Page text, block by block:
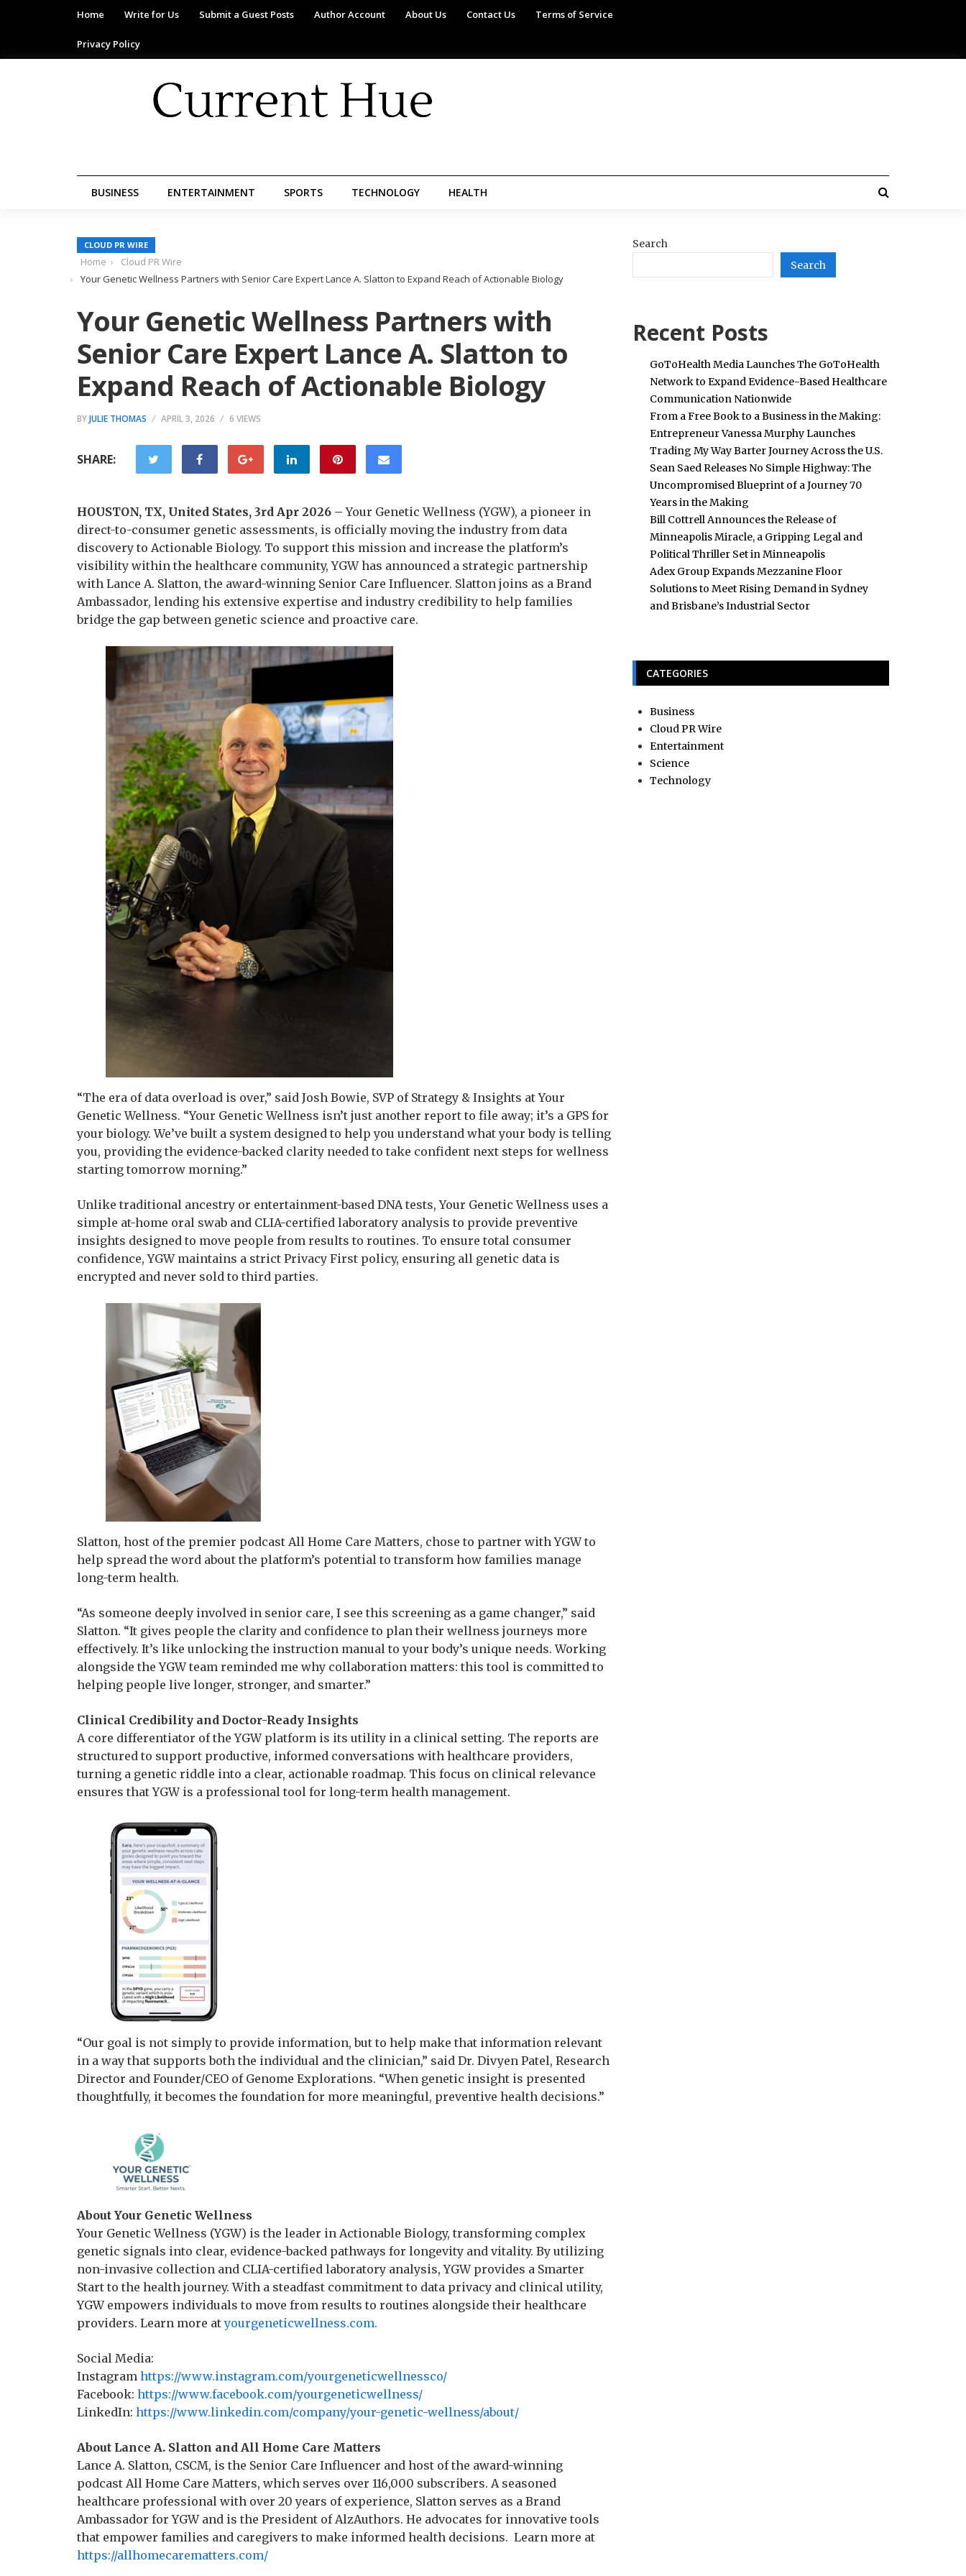
Home Write for Us Submit a Guest Posts Author Account About Us Contact Us Terms of Service
Privacy Policy
BUSINESS ENTERTAINMENT SPORTS TECHNOLOGY HEALTH
CLOUD PR WIRE
Home
Cloud PR Wire
Your Genetic Wellness Partners with Senior Care Expert Lance A. Slatton to Expand Reach of Actionable Biology
Your Genetic Wellness Partners with
Senior Care Expert Lance A. Slatton to
Expand Reach of Actionable Biology
BYJULIE THOMAS APRIL 3, 2026 6 VIEWS
SHARE:
HOUSTON, TX, United States, 3rd Apr 2026 –Your Genetic Wellness (YGW), a pioneer in
direct-to-consumer genetic assessments, is officially moving the industry from data
discovery to Actionable Biology. To support this mission and increase the platform’s
visibility within the healthcare community, YGW has announced a strategic partnership
with Lance A. Slatton, the award-winning Senior Care Influencer. Slatton joins as a Brand
Ambassador, lending his extensive expertise and industry credibility to help families
bridge the gap between genetic science and proactive care.
“The era of data overload is over,” said Josh Bowie, SVP of Strategy & Insights at Your
Genetic Wellness. “Your Genetic Wellness isn’t just another report to file away; it’s a GPS for
your biology. We’ve built a system designed to help you understand what your body is telling
you, providing the evidence-backed clarity needed to take confident next steps for wellness
starting tomorrow morning.”
Unlike traditional ancestry or entertainment-based DNA tests, Your Genetic Wellness uses a
simple at-home oral swab and CLIA-certified laboratory analysis to provide preventive
insights designed to move people from results to routines. To ensure total consumer
confidence, YGW maintains a strict Privacy First policy, ensuring all genetic data is
encrypted and never sold to third parties.
Slatton, host of the premier podcast All Home Care Matters, chose to partner with YGW to
help spread the word about the platform’s potential to transform how families manage
long-term health.
“As someone deeply involved in senior care, I see this screening as a game changer,” said
Slatton. “It gives people the clarity and confidence to plan their wellness journeys more
effectively. It’s like unlocking the instruction manual to your body’s unique needs. Working
alongside the YGW team reminded me why collaboration matters: this tool is committed to
helping people live longer, stronger, and smarter.”
Clinical Credibility and Doctor-Ready Insights
A core differentiator of the YGW platform is its utility in a clinical setting. The reports are
structured to support productive, informed conversations with healthcare providers,
turning a genetic riddle into a clear, actionable roadmap. This focus on clinical relevance
ensures that YGW is a professional tool for long-term health management.
“Our goal is not simply to provide information, but to help make that information relevant
in a way that supports both the individual and the clinician,” said Dr. Divyen Patel, Research
Director and Founder/CEO of Genome Explorations. “When genetic insight is presented
thoughtfully, it becomes the foundation for more meaningful, preventive health decisions.”
About Your Genetic Wellness
Your Genetic Wellness (YGW) is the leader in Actionable Biology, transforming complex
genetic signals into clear, evidence-backed pathways for longevity and vitality. By utilizing
non-invasive collection and CLIA-certified laboratory analysis, YGW provides a Smarter
Start to the health journey. With a steadfast commitment to data privacy and clinical utility,
YGW empowers individuals to move from results to routines alongside their healthcare
providers. Learn more atyourgeneticwellness.com.
Social Media:
Instagram https://www.instagram.com/yourgeneticwellnessco/
Facebook: https://www.facebook.com/yourgeneticwellness/
LinkedIn: https://www.linkedin.com/company/your-genetic-wellness/about/
About Lance A. Slatton and All Home Care Matters
Lance A. Slatton, CSCM, is the Senior Care Influencer and host of the award-winning
podcast All Home Care Matters, which serves over 116,000 subscribers. A seasoned
healthcare professional with over 20 years of experience, Slatton serves as a Brand
Ambassador for YGW and is the President of AlzAuthors. He advocates for innovative tools
that empower families and caregivers to make informed health decisions. Learn more at
https://allhomecarematters.com/
Search
Search
Recent Posts
GoToHealth Media Launches The GoToHealth
Network to Expand Evidence-Based Healthcare
Communication Nationwide
From a Free Book to a Business in the Making:
Entrepreneur Vanessa Murphy Launches
Trading My Way Barter Journey Across the U.S.
Sean Saed Releases No Simple Highway: The
Uncompromised Blueprint of a Journey 70
Years in the Making
Bill Cottrell Announces the Release of
Minneapolis Miracle, a Gripping Legal and
Political Thriller Set in Minneapolis
Adex Group Expands Mezzanine Floor
Solutions to Meet Rising Demand in Sydney
and Brisbane’s Industrial Sector
CATEGORIES
Business
Cloud PR Wire
Entertainment
Science
Technology